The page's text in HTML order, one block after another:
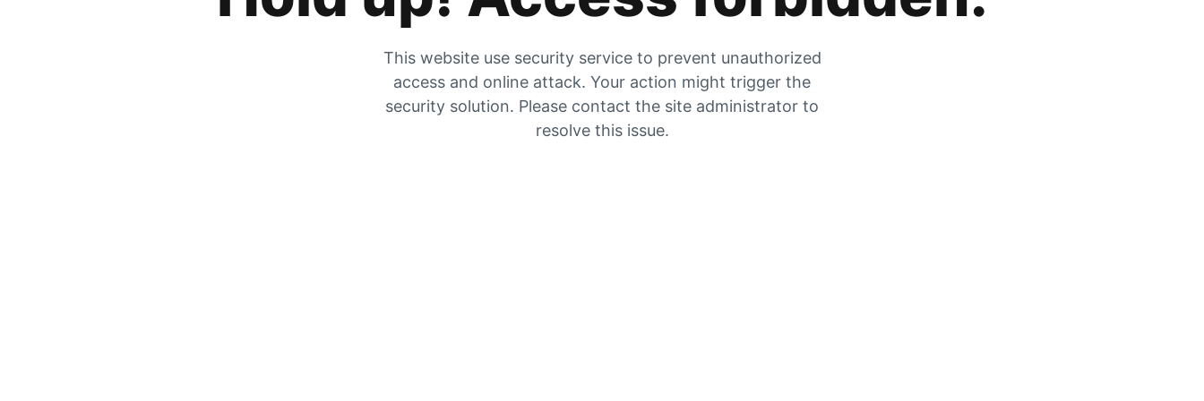
This website use security service to prevent unauthorized
access and online attack. Your action might trigger the
security solution. Please contact the site administrator to
resolve this issue.